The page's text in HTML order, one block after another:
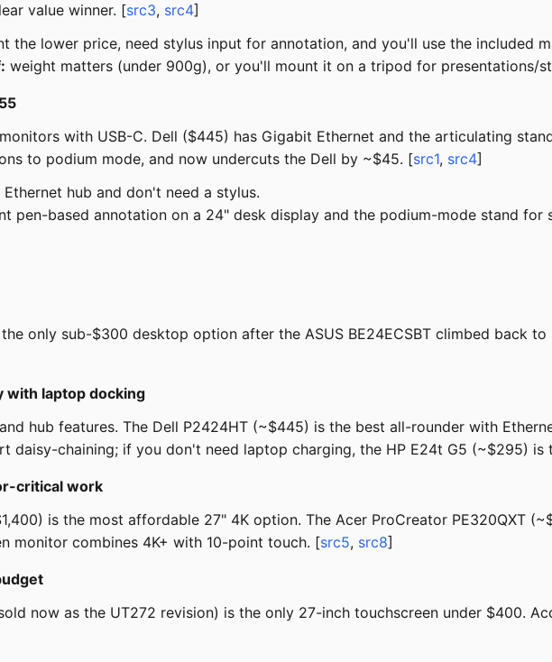
value winner. [src3, src4]
the lower price, need stylus input for annotation, and you'll use the included
weight matters (under 900g), or you'll mount it on a tripod for presentations/
with USB-C. Dell ($445) has Gigabit Ethernet and the articulating
to podium mode, and now undercuts the Dell by ~$45. [src1, src4]
hub and don't need a stylus.
pen-based annotation on a 24" desk display and the podium-mode stand for
only sub-$300 desktop option after the ASUS BE24ECSBT climbed back
with laptop docking
hub features. The Dell P2424HT (~$445) is the best all-rounder with
daisy-chaining; if you don't need laptop charging, the HP E24t G5 (~$295)
critical work
is the most affordable 27" 4K option. The Acer ProCreator PE320QXT
monitor combines 4K+ with 10-point touch. [src5, src8]
now as the UT272 revision) is the only 27-inch touchscreen under $400.